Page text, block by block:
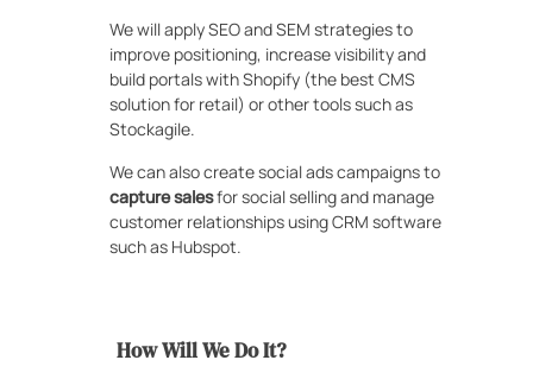
We will apply SEO and SEM strategies to
improve positioning, increase visibility and
build portals with Shopify (the best CMS
solution for retail) or other tools such as
Stockagile.
We can also create social ads campaigns to
capture salesfor social selling and manage
customer relationships using CRM software
such as Hubspot.
How Will We Do It?